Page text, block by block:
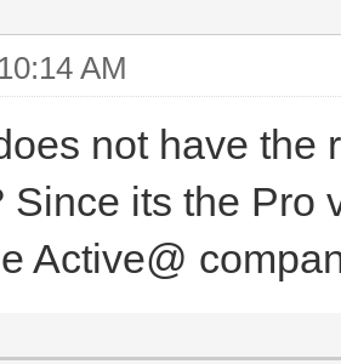
AM
not have the
Since its the Pro
Active@